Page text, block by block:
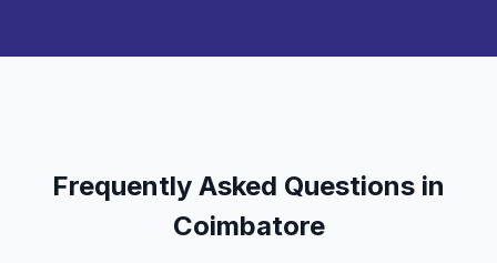
Frequently Asked Questions in
Coimbatore